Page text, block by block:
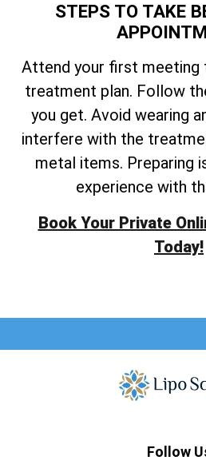
STEPS TO TAKE
Attend your first meeting
treatment plan. Follow
you get. Avoid wearing
interfere with the
metal items. Preparing
experience with
Book Your Private
Today!
Follow